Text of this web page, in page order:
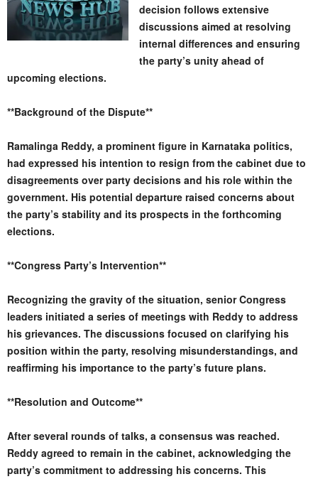
decision follows extensive
discussions aimed at resolving
internal differences and ensuring
the party’s unity ahead of
upcoming elections.
**Background of the Dispute**
Ramalinga Reddy, a prominent figure in Karnataka politics,
had expressed his intention to resign from the cabinet due to
disagreements over party decisions and his role within the
government. His potential departure raised concerns about
the party’s stability and its prospects in the forthcoming
elections.
**Congress Party’s Intervention**
Recognizing the gravity of the situation, senior Congress
leaders initiated a series of meetings with Reddy to address
his grievances. The discussions focused on clarifying his
position within the party, resolving misunderstandings, and
reaffirming his importance to the party’s future plans.
**Resolution and Outcome**
After several rounds of talks, a consensus was reached.
Reddy agreed to remain in the cabinet, acknowledging the
party’s commitment to addressing his concerns. This